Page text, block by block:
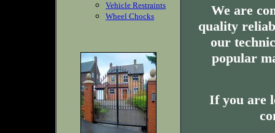
Vehicle Restraints
Wheel Chocks
We are
quality
our
popular
If you are